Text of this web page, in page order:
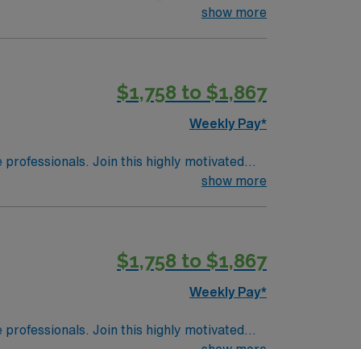
show more
$1,758 to $1,867
Weekly Pay*
Join this highly motivated
show more
$1,758 to $1,867
Weekly Pay*
Join this highly motivated